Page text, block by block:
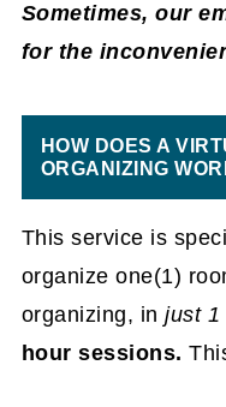
Sometimes, our
for the
HOW DOES A
ORGANIZING
This service is
organize one(1)
organizing, in just 1
hour sessions.